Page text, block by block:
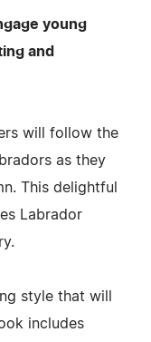
young
and
will follow the
as they
This delightful
Labrador
style that will
includes